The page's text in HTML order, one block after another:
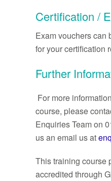
Certification /
Exam vouchers can
for your certification
Further
For more
course, please
Enquiries Team on
us an email us at
This training course
accredited through